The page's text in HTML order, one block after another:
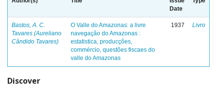
Date
Bastos, A. C.
Tavares (Aureliano
Cândido Tavares)
O Valle do Amazonas: a livre
navegação do Amazonas :
estatistica, producções,
commércio, questões fiscaes do
valle do Amazonas
1937 Livro
Discover